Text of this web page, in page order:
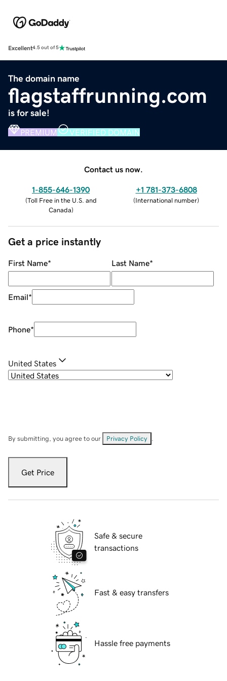
Excellent4.5 out of 5
The domain name
flagstaffrunning.com
is for sale!
PREMIUM VERIFIED DOMAIN
Contact us now.
1-855-646-1390
(Toll Free in the U.S. and
Canada)
+1 781-373-6808
(International number)
Get a price instantly
First Name* Last Name*
Email*
Phone*
United States
By submitting, you agree to our Privacy Policy
Get Price
Safe & secure
transactions
Fast & easy transfers
Hassle free payments